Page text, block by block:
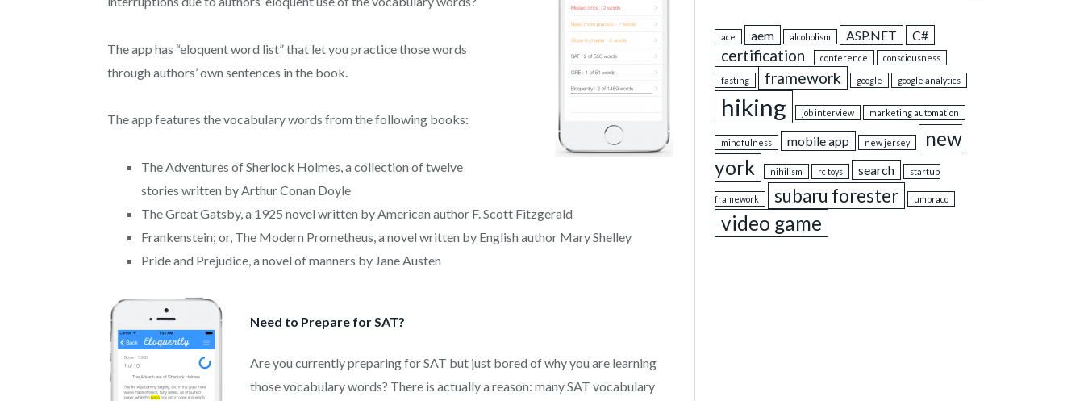
The app has “eloquent word list” that let you practice those words
through authors’ own sentences in the book.
The app features the vocabulary words from the following books:
The Adventures of Sherlock Holmes, a collection of twelve
stories written by Arthur Conan Doyle
The Great Gatsby, a 1925 novel written by American author F. Scott Fitzgerald
Frankenstein; or, The Modern Prometheus, a novel written by English author Mary Shelley
Pride and Prejudice, a novel of manners by Jane Austen
Need to Prepare for SAT?
Are you currently preparing for SAT but just bored of why you are learning
those vocabulary words? There is actually a reason: many SAT vocabulary
ace aem alcoholism ASP.NET C#
certification conference consciousness
fasting framework google google analytics
hiking job interview marketing automation
mindfulness mobile app new jersey
new
york
nihilism rc toys search startup
framework subaru forester umbraco
video game